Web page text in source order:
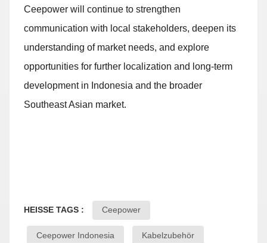
Ceepower will continue to strengthen
communication with local stakeholders, deepen its
understanding of market needs, and explore
opportunities for further localization and long-term
development in Indonesia and the broader
Southeast Asian market.
HEISSE TAGS : Ceepower
Ceepower Indonesia Kabelzubehör